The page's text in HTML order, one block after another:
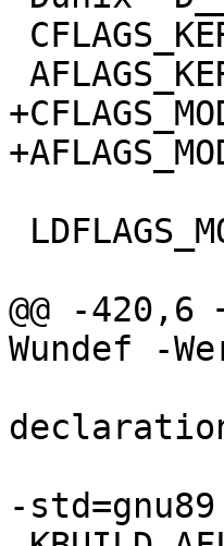
@@ -420,6
Wundef -
-std=gnu89